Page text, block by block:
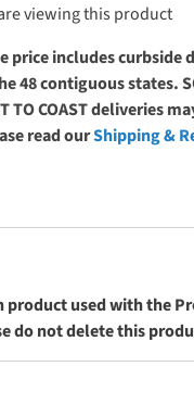
viewing this product
price includes curbside
48 contiguous states.
TO COAST deliveries
read ourShipping &
product used with the
do not delete this